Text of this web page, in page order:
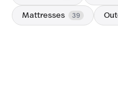
Mattresses 39